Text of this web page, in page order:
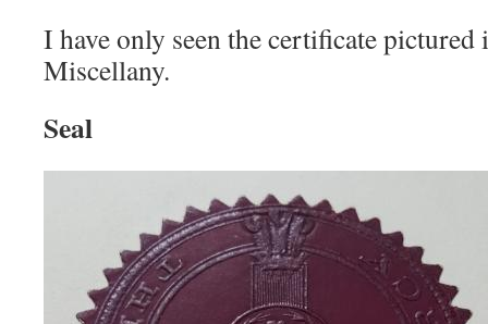
I have only seen the certificate
Miscellany.
Seal